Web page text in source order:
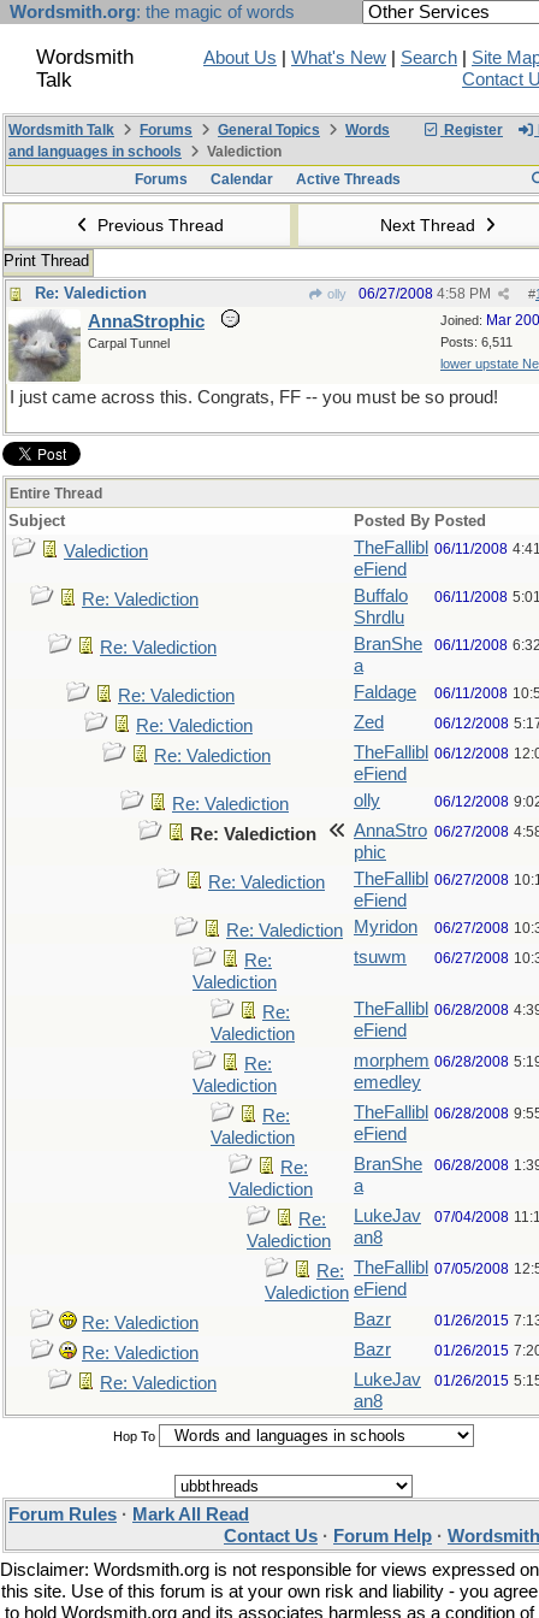
Wordsmith.org: the magic of words
Wordsmith
Talk
About Us What's New Search
Site
Contact
Register
Wordsmith Talk Forums General Topics
Words
and languages in schools
Valediction
Forums
Calendar Active Threads
Previous Thread Next Thread
Print Thread
Re: Valediction
olly #
06/27/2008 4:58 PM
Joined: Mar
Posts: 6,511
lower upstate
AnnaStrophic
Carpal Tunnel
I just came across this. Congrats, FF -- you must be so proud!
Entire Thread
Subject Posted By Posted
Valediction
TheFallibl
eFiend
06/11/2008
Re: Valediction
Buffalo
Shrdlu
06/11/2008
Re: Valediction
BranShe
a
06/11/2008
Re: Valediction Faldage 06/11/2008
Re: Valediction Zed 06/12/2008
Re: Valediction
TheFallibl
eFiend
06/12/2008
Re: Valediction olly 06/12/2008
Re: Valediction
AnnaStro
phic
06/27/2008
Re: Valediction
TheFallibl
eFiend
06/27/2008
Re: Valediction Myridon 06/27/2008
Re:
Valediction
tsuwm 06/27/2008
Re:
Valediction
TheFallibl
eFiend
06/28/2008
Re:
Valediction
morphem
emedley
06/28/2008
Re:
Valediction
TheFallibl
eFiend
06/28/2008
Re:
Valediction
BranShe
a
06/28/2008
Re:
Valediction
LukeJav
an8
07/04/2008
Re:
Valediction
TheFallibl
eFiend
07/05/2008
Re: Valediction Bazr 01/26/2015
Re: Valediction Bazr 01/26/2015
Re: Valediction
LukeJav
an8
01/26/2015
Hop To
Forum Rules · Mark All Read
Contact Us · Forum Help ·
Disclaimer: Wordsmith.org is not responsible for views expressed on
this site. Use of this forum is at your own risk and liability - you agree
to hold Wordsmith.org and its associates harmless as a condition of